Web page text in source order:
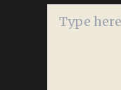
Type
here..